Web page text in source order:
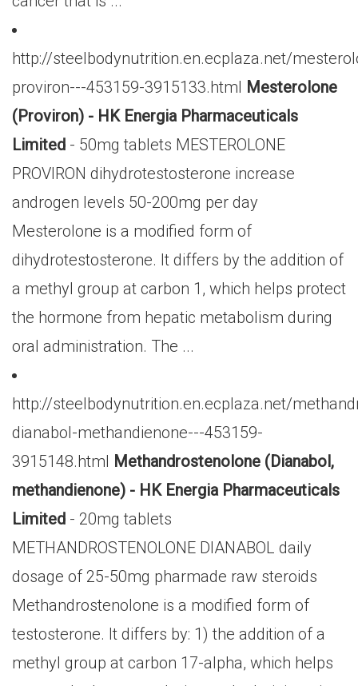
http://steelbodynutrition.en.ecplaza.net/
proviron---453159-3915133.html Mesterolone
(Proviron) - HK Energia Pharmaceuticals
Limited - 50mg tablets MESTEROLONE
PROVIRON dihydrotestosterone increase
androgen levels 50-200mg per day
Mesterolone is a modified form of
dihydrotestosterone. It differs by the addition of
a methyl group at carbon 1, which helps protect
the hormone from hepatic metabolism during
oral administration. The ...
http://steelbodynutrition.en.ecplaza.net/
dianabol-methandienone---453159-
3915148.html Methandrostenolone (Dianabol,
methandienone) - HK Energia Pharmaceuticals
Limited - 20mg tablets
METHANDROSTENOLONE DIANABOL daily
dosage of 25-50mg pharmade raw steroids
Methandrostenolone is a modified form of
testosterone. It differs by: 1) the addition of a
methyl group at carbon 17-alpha, which helps